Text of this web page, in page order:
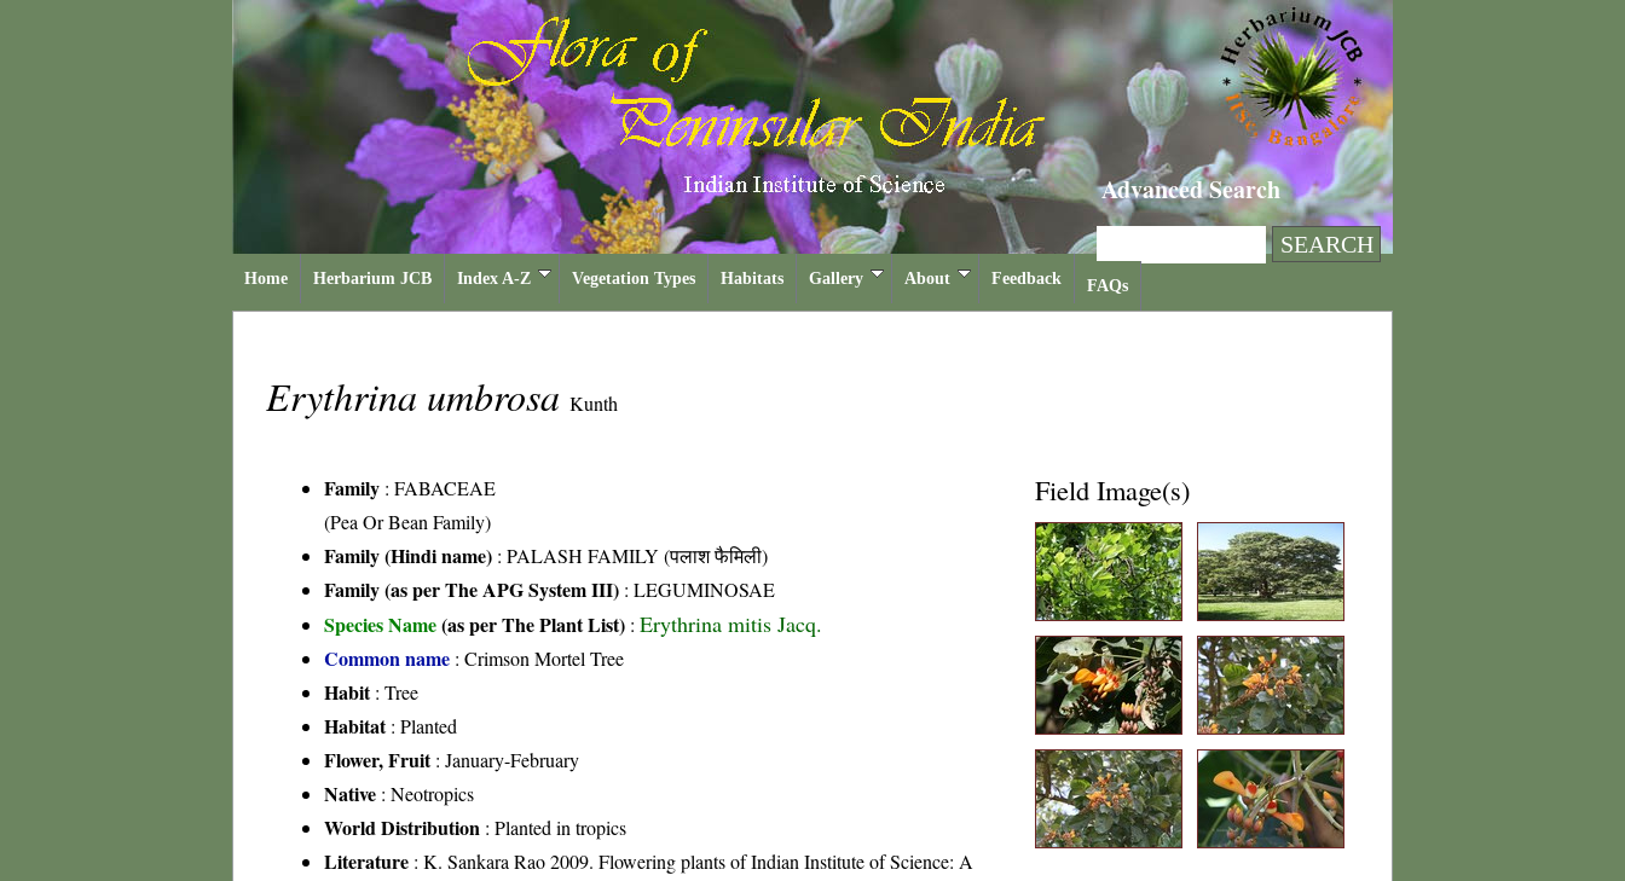
Advanced Search
Home Herbarium JCB Index A-Z Vegetation Types Habitats Gallery About Feedback FAQs
Erythrina umbrosa Kunth
Family : FABACEAE
(Pea Or Bean Family)
Family (Hindi name) : PALASH FAMILY (पलाश फैमिली)
Family (as per The APG System III) : LEGUMINOSAE
Species Name(as per The Plant List) : Erythrina mitis Jacq.
Common name : Crimson Mortel Tree
Habit: Tree
Habitat: Planted
Flower, Fruit: January-February
Native : Neotropics
World Distribution : Planted in tropics
Literature : K. Sankara Rao 2009. Flowering plants of Indian Institute of Science: A
Field Image(s)